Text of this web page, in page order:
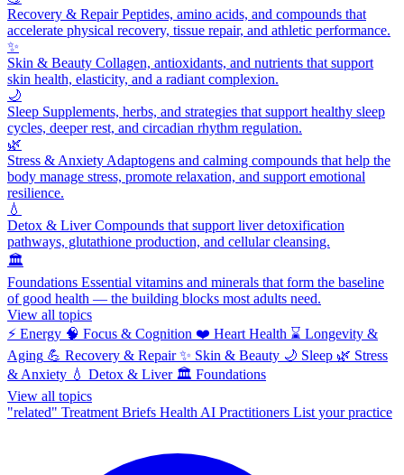
Recovery & RepairPeptides, amino acids, and compounds that
accelerate physical recovery, tissue repair, and athletic performance.
✨
Skin & Beauty Collagen, antioxidants, and nutrients that support
skin health, elasticity, and a radiant complexion.
🌙
Sleep Supplements, herbs, and strategies that support healthy sleep
cycles, deeper rest, and circadian rhythm regulation.
🌿
Stress & Anxiety Adaptogens and calming compounds that help the
body manage stress, promote relaxation, and support emotional
resilience.
💧
Detox & LiverCompounds that support liver detoxification
pathways, glutathione production, and cellular cleansing.
🏛️
Foundations Essential vitamins and minerals that form the baseline
of good health — the building blocks most adults need.
View all topics
⚡ Energy 🧠 Focus & Cognition ❤️ Heart Health ⌛ Longevity &
Aging 💪 Recovery & Repair ✨ Skin & Beauty 🌙 Sleep 🌿 Stress
& Anxiety 💧 Detox & Liver 🏛️ Foundations
View all topics
"related" Treatment Briefs Health AI Practitioners List your practice